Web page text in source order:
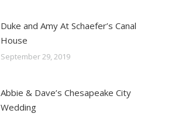
Duke and Amy At Schaefer’s Canal
House
September 29, 2019
Abbie & Dave’s Chesapeake City
Wedding